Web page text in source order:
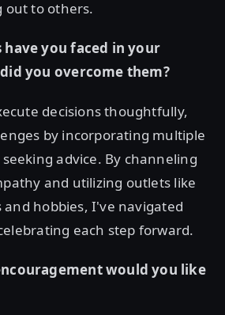
out to others.
have you faced in your
you overcome them?
decisions thoughtfully,
by incorporating multiple
advice. By channeling
and utilizing outlets like
and hobbies, I've navigated
each step forward.
would you like